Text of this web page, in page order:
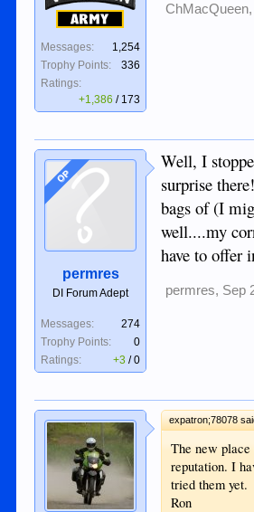
Army
Messages:
1,254
Trophy Points:
336
Ratings:
+1,386 / 173
ChMacQueen,
OP
permres
DI Forum Adept
Messages:
274
Trophy Points:
0
Ratings:
+3 /0
Well, I
surprise
bags of (I
well....my
have to offer
permres, Sep
expatron;78078
The new place
reputation. I
tried them yet.
Ron